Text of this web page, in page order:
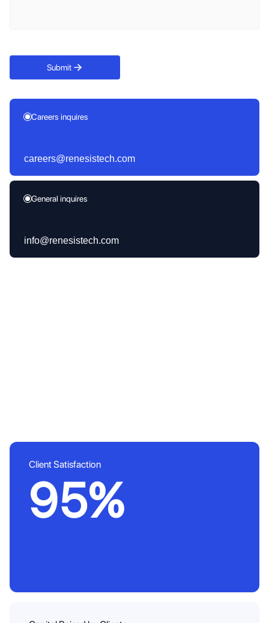
Submit
Careers inquires
careers@renesistech.com
General inquires
info@renesistech.com
Client Satisfaction
95%